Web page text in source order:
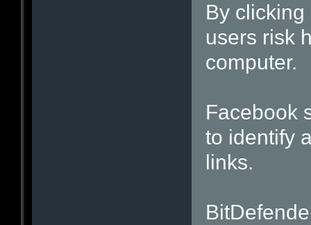
By
users risk
computer.
Facebook
to identify
links.